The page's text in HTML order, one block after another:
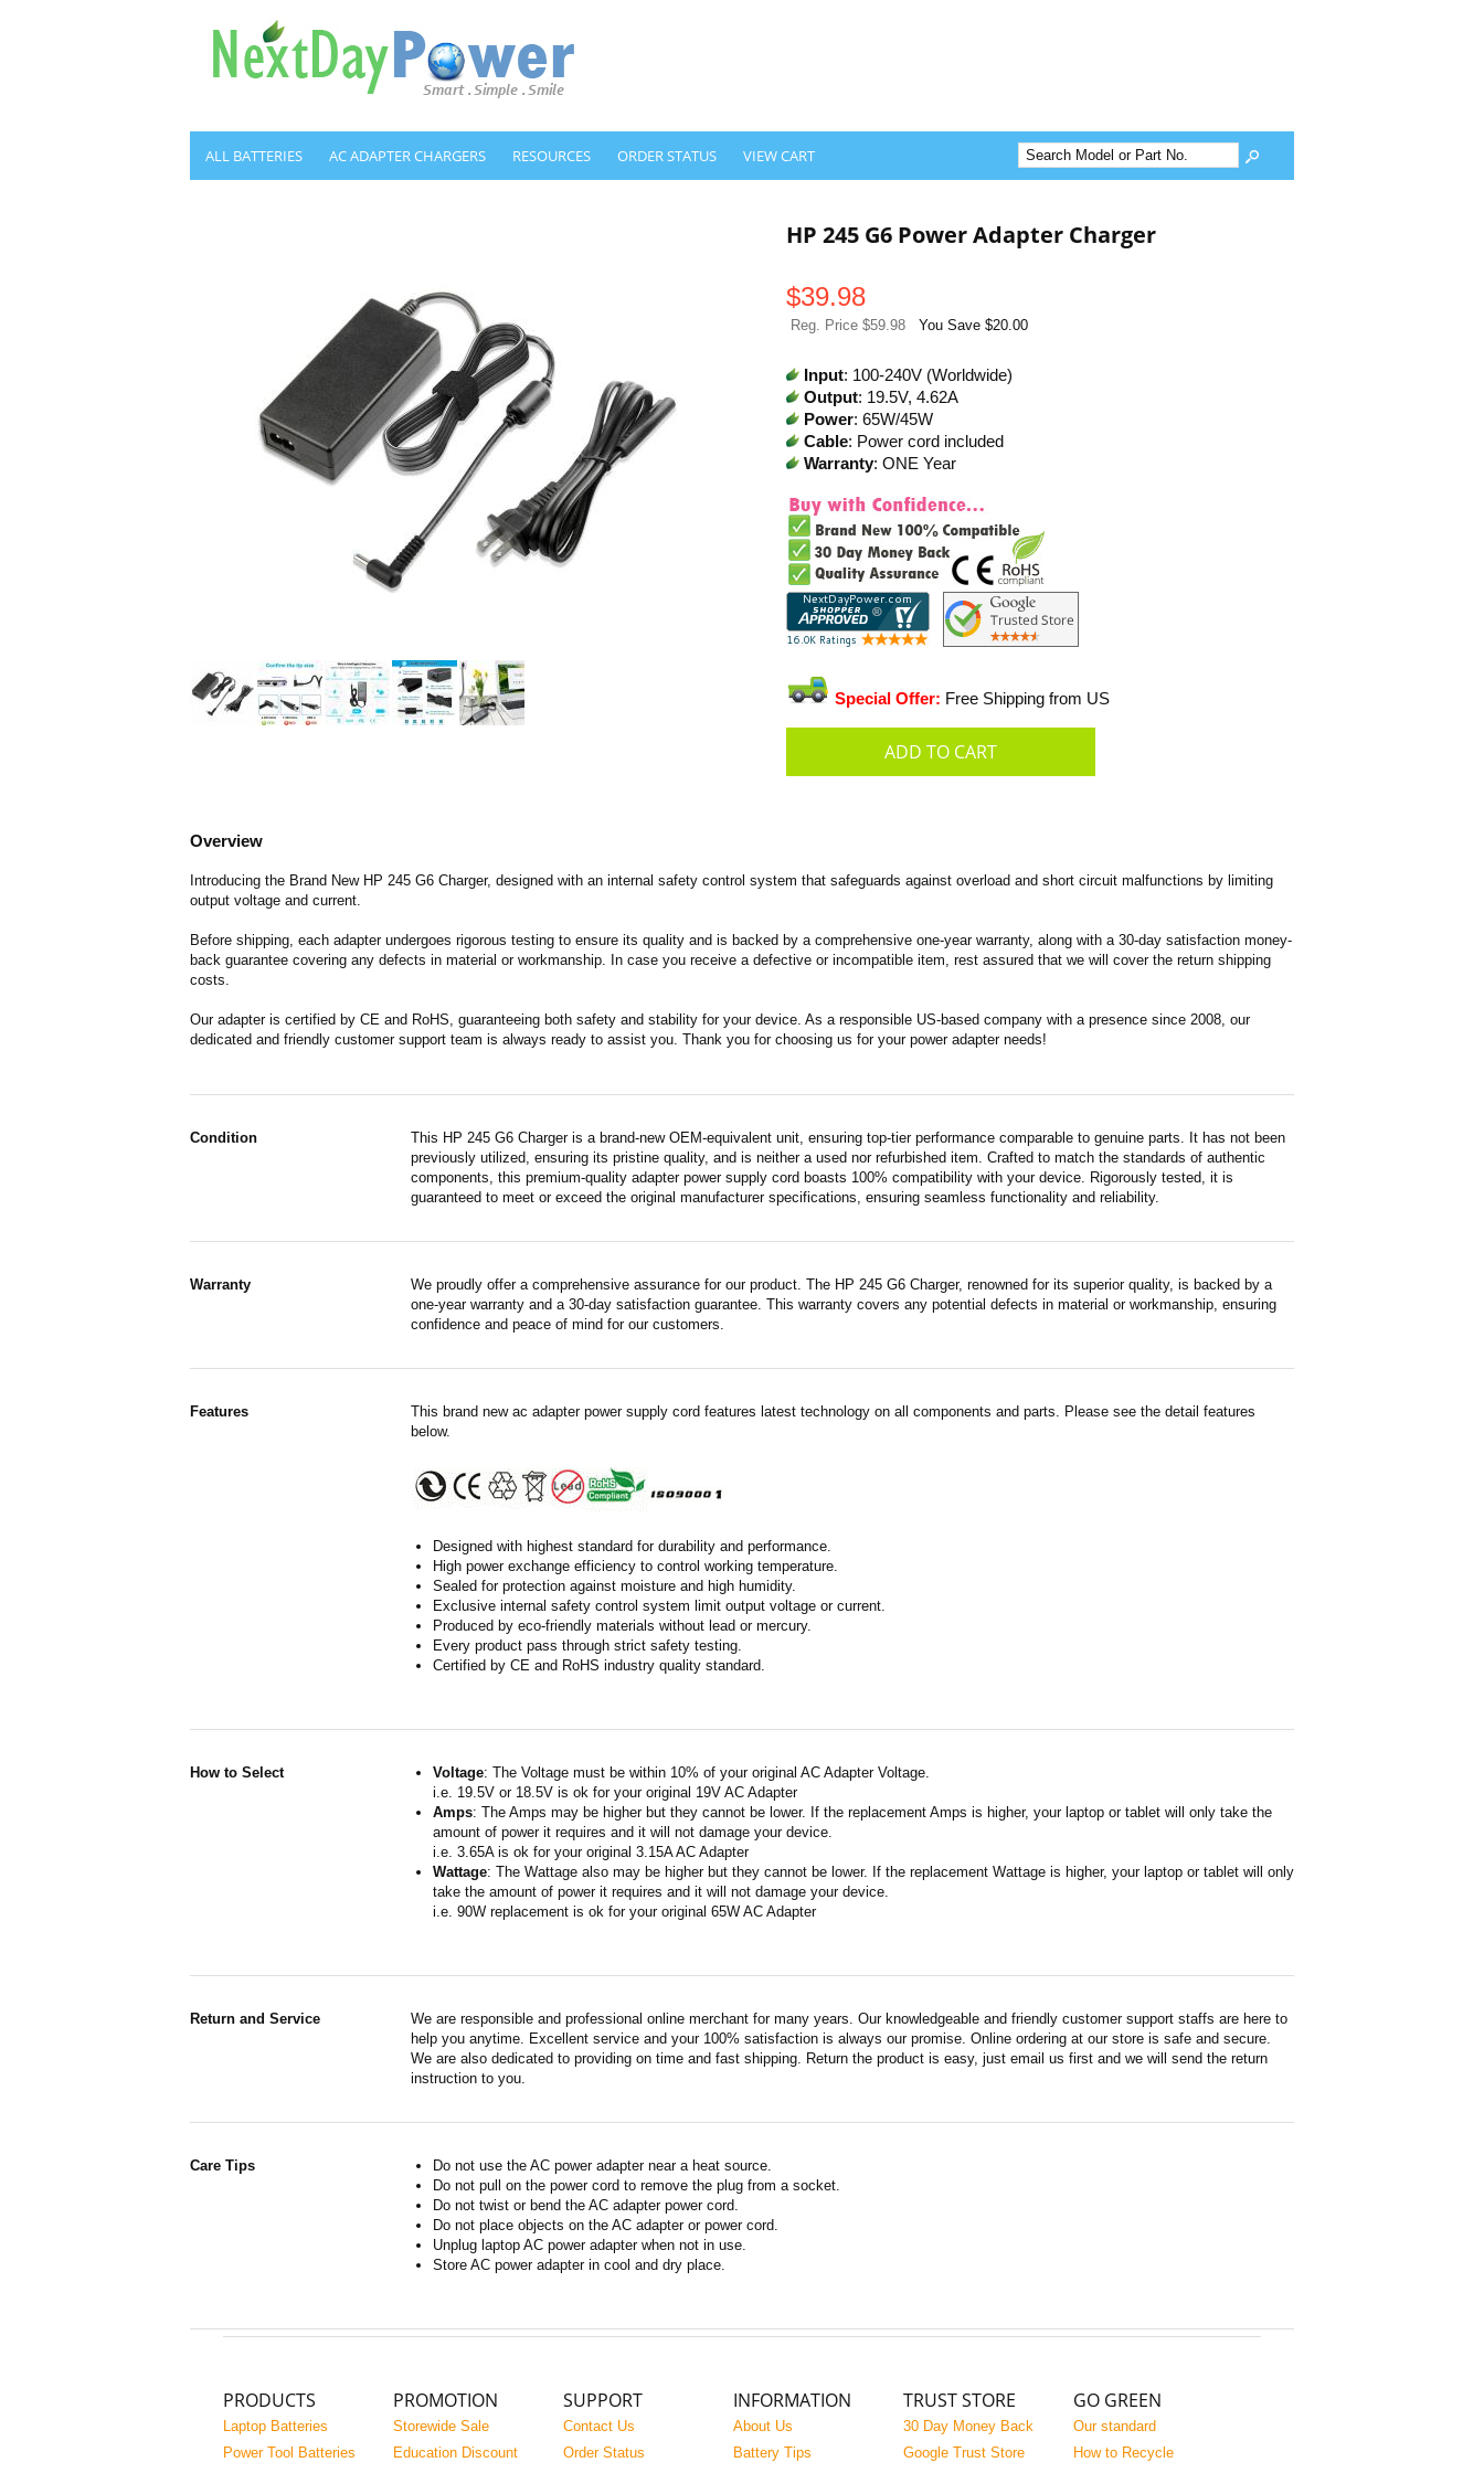
ALL BATTERIES AC ADAPTER CHARGERS RESOURCES ORDER STATUS VIEW CART
HP 245 G6 Power Adapter Charger
$39.98
Reg. Price $59.98 You Save $20.00
Input: 100-240V (Worldwide)
Output: 19.5V, 4.62A
Power: 65W/45W
Cable: Power cord included
Warranty: ONE Year
Special Offer: Free Shipping from US
Overview
Introducing the Brand New HP 245 G6 Charger, designed with an internal safety control system that safeguards against overload and short circuit malfunctions by limiting
output voltage and current.
Before shipping, each adapter undergoes rigorous testing to ensure its quality and is backed by a comprehensive one-year warranty, along with a 30-day satisfaction money-
back guarantee covering any defects in material or workmanship. In case you receive a defective or incompatible item, rest assured that we will cover the return shipping
costs.
Our adapter is certified by CE and RoHS, guaranteeing both safety and stability for your device. As a responsible US-based company with a presence since 2008, our
dedicated and friendly customer support team is always ready to assist you. Thank you for choosing us for your power adapter needs!
Condition
This HP 245 G6 Charger is a brand-new OEM-equivalent unit, ensuring top-tier performance comparable to genuine parts. It has not been
previously utilized, ensuring its pristine quality, and is neither a used nor refurbished item. Crafted to match the standards of authentic
components, this premium-quality adapter power supply cord boasts 100% compatibility with your device. Rigorously tested, it is
guaranteed to meet or exceed the original manufacturer specifications, ensuring seamless functionality and reliability.
Warranty
We proudly offer a comprehensive assurance for our product. The HP 245 G6 Charger, renowned for its superior quality, is backed by a
one-year warranty and a 30-day satisfaction guarantee. This warranty covers any potential defects in material or workmanship, ensuring
confidence and peace of mind for our customers.
Features
This brand new ac adapter power supply cord features latest technology on all components and parts. Please see the detail features
below.
Designed with highest standard for durability and performance.
High power exchange efficiency to control working temperature.
Sealed for protection against moisture and high humidity.
Exclusive internal safety control system limit output voltage or current.
Produced by eco-friendly materials without lead or mercury.
Every product pass through strict safety testing.
Certified by CE and RoHS industry quality standard.
How to Select Voltage: The Voltage must be within 10% of your original AC Adapter Voltage.
i.e. 19.5V or 18.5V is ok for your original 19V AC Adapter
Amps: The Amps may be higher but they cannot be lower. If the replacement Amps is higher, your laptop or tablet will only take the
amount of power it requires and it will not damage your device.
i.e. 3.65A is ok for your original 3.15A AC Adapter
Wattage: The Wattage also may be higher but they cannot be lower. If the replacement Wattage is higher, your laptop or tablet will only
take the amount of power it requires and it will not damage your device.
i.e. 90W replacement is ok for your original 65W AC Adapter
Return and Service
We are responsible and professional online merchant for many years. Our knowledgeable and friendly customer support staffs are here to
help you anytime. Excellent service and your 100% satisfaction is always our promise. Online ordering at our store is safe and secure.
We are also dedicated to providing on time and fast shipping. Return the product is easy, just email us first and we will send the return
instruction to you.
Care Tips
Do not use the AC power adapter near a heat source.
Do not pull on the power cord to remove the plug from a socket.
Do not twist or bend the AC adapter power cord.
Do not place objects on the AC adapter or power cord.
Unplug laptop AC power adapter when not in use.
Store AC power adapter in cool and dry place.
PRODUCTS
Laptop Batteries
Power Tool Batteries
PROMOTION
Storewide Sale
Education Discount
SUPPORT
Contact Us
Order Status
INFORMATION
About Us
Battery Tips
TRUST STORE
30 Day Money Back
Google Trust Store
GO GREEN
Our standard
How to Recycle